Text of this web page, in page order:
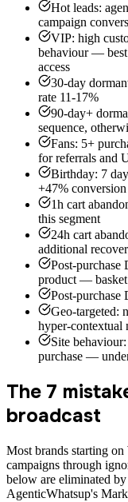
Hot leads:
campaign
VIP: high
behaviour — best
access
30-day
rate 11-17%
90-day+
sequence,
Fans: 5+
for referrals and
Birthday: 7
+47%
1h cart
this segment
24h cart
additional
Post-purchase
product —
Post-purchase
Geo-targeted:
hyper-contextual
Site
purchase —
The 7
broadcast
Most brands starting
campaigns through
below are eliminated
AgenticWhatsup's